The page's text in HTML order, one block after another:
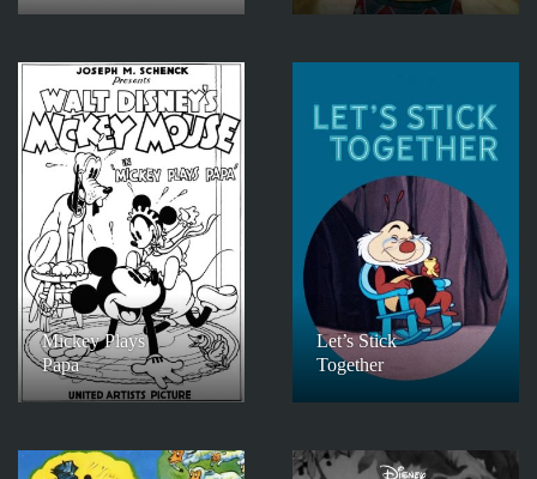
Mickey Plays
Papa
Let’s Stick
Together